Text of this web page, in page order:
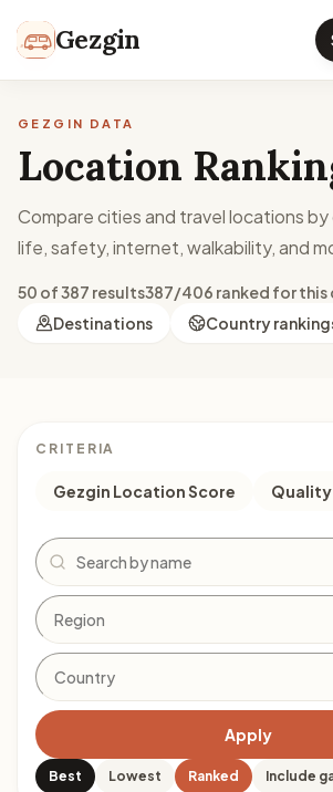
Gezgin
GEZGIN DATA
Location
Compare cities and travel locations
life, safety, internet, walkability, and
50 of 387 results387/406 ranked for this
Destinations
Country
CRITERIA
Gezgin Location Score
Search
Apply
Best Lowest Ranked Include